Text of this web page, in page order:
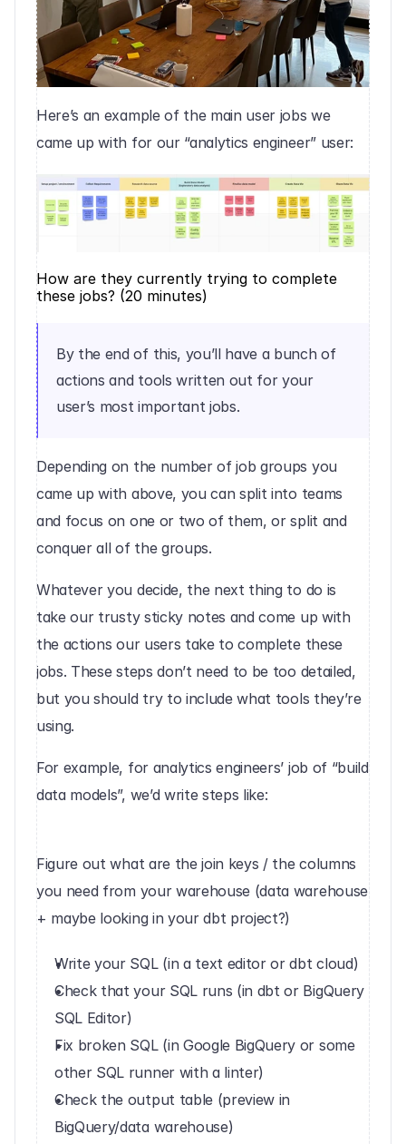
Here’s an example of the main user jobs we
came up with for our “analytics engineer” user:
How are they currently trying to complete
these jobs? (20 minutes)
By the end of this, you’ll have a bunch of
actions and tools written out for your
user’s most important jobs.
Depending on the number of job groups you
came up with above, you can split into teams
and focus on one or two of them, or split and
conquer all of the groups.
Whatever you decide, the next thing to do is
take our trusty sticky notes and come up with
the actions our users take to complete these
jobs. These steps don’t need to be too detailed,
but you should try to include what tools they’re
using.
For example, for analytics engineers’ job of “build
data models”, we’d write steps like:
‍Figure out what are the join keys / the columns
you need from your warehouse (data warehouse
+ maybe looking in your dbt project?)
Write your SQL (in a text editor or dbt cloud)
Check that your SQL runs (in dbt or BigQuery
SQL Editor)
Fix broken SQL (in Google BigQuery or some
other SQL runner with a linter)
Check the output table (preview in
BigQuery/data warehouse)